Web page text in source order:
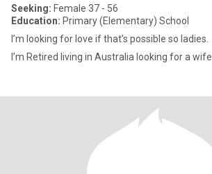
Seeking: Female 37 - 56
Education: Primary (Elementary) School
I’m looking for love if that’s possible so ladies.
I’m Retired living in Australia looking for a wife